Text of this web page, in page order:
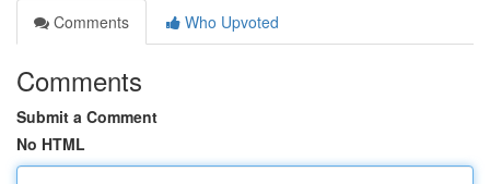
Comments
Who Upvoted
Comments
Submit a Comment
No HTML